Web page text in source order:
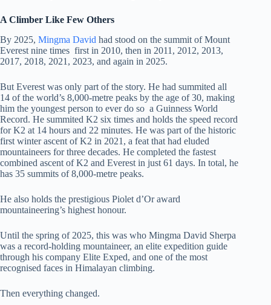
A Climber Like Few Others
By 2025, Mingma David had stood on the summit of Mount
Everest nine times first in 2010, then in 2011, 2012, 2013,
2017, 2018, 2021, 2023, and again in 2025.
But Everest was only part of the story. He had summited all
14 of the world’s 8,000-metre peaks by the age of 30, making
him the youngest person to ever do so a Guinness World
Record. He summited K2 six times and holds the speed record
for K2 at 14 hours and 22 minutes. He was part of the historic
first winter ascent of K2 in 2021, a feat that had eluded
mountaineers for three decades. He completed the fastest
combined ascent of K2 and Everest in just 61 days. In total, he
has 35 summits of 8,000-metre peaks.
He also holds the prestigious Piolet d’Or award
mountaineering’s highest honour.
Until the spring of 2025, this was who Mingma David Sherpa
was a record-holding mountaineer, an elite expedition guide
through his company Elite Exped, and one of the most
recognised faces in Himalayan climbing.
Then everything changed.